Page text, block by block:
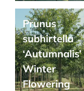
Prunus
subhirtella
‘Autumnalis’
Winter
Flowering